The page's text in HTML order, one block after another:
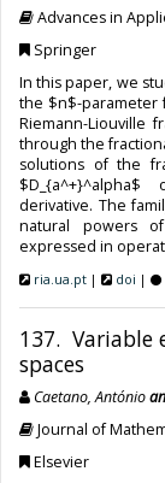
Advances in
Springer
In this paper, we
the $n$-parameter
Riemann-Liouville
through the
solutions of the
derivative. The
natural powers
expressed in
ria.ua.pt | doi |
137. Variable
spaces
Caetano, António
Journal of
Elsevier